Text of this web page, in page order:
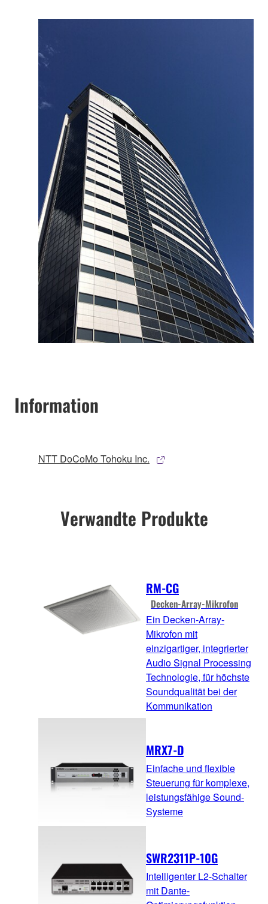
Information
NTT DoCoMo Tohoku Inc.
Verwandte Produkte
RM-CG
Decken-Array-Mikrofon
Ein Decken-Array-
Mikrofon mit
einzigartiger, integrierter
Audio Signal Processing
Technologie, für höchste
Soundqualität bei der
Kommunikation
MRX7-D
Einfache und flexible
Steuerung für komplexe,
leistungsfähige Sound-
Systeme
SWR2311P-10G
Intelligenter L2-Schalter
mit Dante-